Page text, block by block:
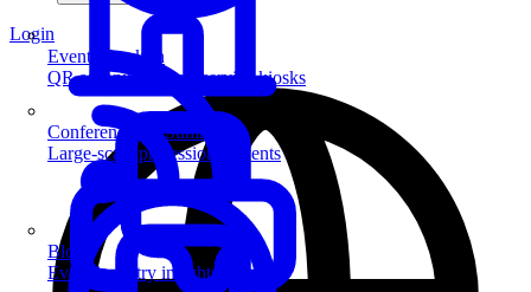
Event Check-in
QR scanning & self-service kiosks
Conferences & Summits
Large-scale professional events
Blog
Event industry insights & tips
Login